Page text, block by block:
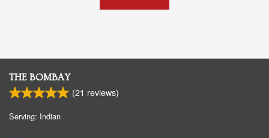
THE BOMBAY
(21 reviews)
Serving: Indian